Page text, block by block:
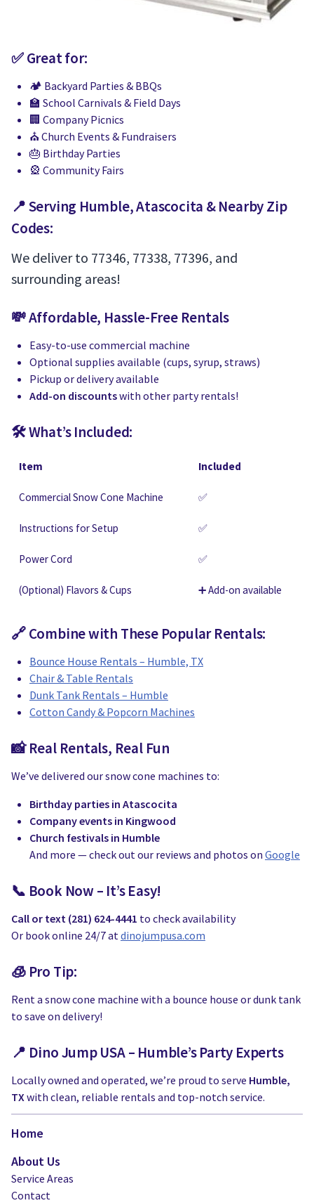
✅ Great for:
🏕 Backyard Parties & BBQs
🏫 School Carnivals & Field Days
🏢 Company Picnics
⛪️ Church Events & Fundraisers
🎂 Birthday Parties
🎡 Community Fairs
📍 Serving Humble, Atascocita & Nearby Zip
Codes:
We deliver to 77346, 77338, 77396, and
surrounding areas!
💸 Affordable, Hassle-Free Rentals
Easy-to-use commercial machine
Optional supplies available (cups, syrup, straws)
Pickup or delivery available
Add-on discountswith other party rentals!
🛠 What’s Included:
Item Included
Commercial Snow Cone Machine ✅
Instructions for Setup ✅
Power Cord ✅
(Optional) Flavors & Cups ➕ Add-on available
🔗 Combine with These Popular Rentals:
Bounce House Rentals – Humble, TX
Chair & Table Rentals
Dunk Tank Rentals – Humble
Cotton Candy & Popcorn Machines
📸 Real Rentals, Real Fun
We’ve delivered our snow cone machines to:
Birthday parties in Atascocita
Company events in Kingwood
Church festivals in Humble
And more — check out our reviews and photos on Google
📞 Book Now – It’s Easy!
Call or text (281) 624-4441 to check availability
Or book online 24/7 atdinojumpusa.com
🧊 Pro Tip:
Rent a snow cone machine with a bounce house or dunk tank
to save on delivery!
📍 Dino Jump USA – Humble’s Party Experts
Locally owned and operated, we’re proud to serve Humble,
TXwith clean, reliable rentals and top-notch service.
Home
About Us
Service Areas
Contact